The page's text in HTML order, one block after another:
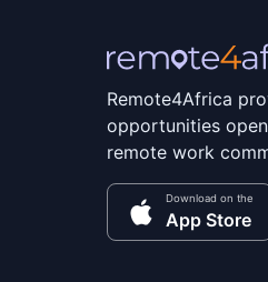
Remote4Africa
opportunities
remote work
Download on the
App Store